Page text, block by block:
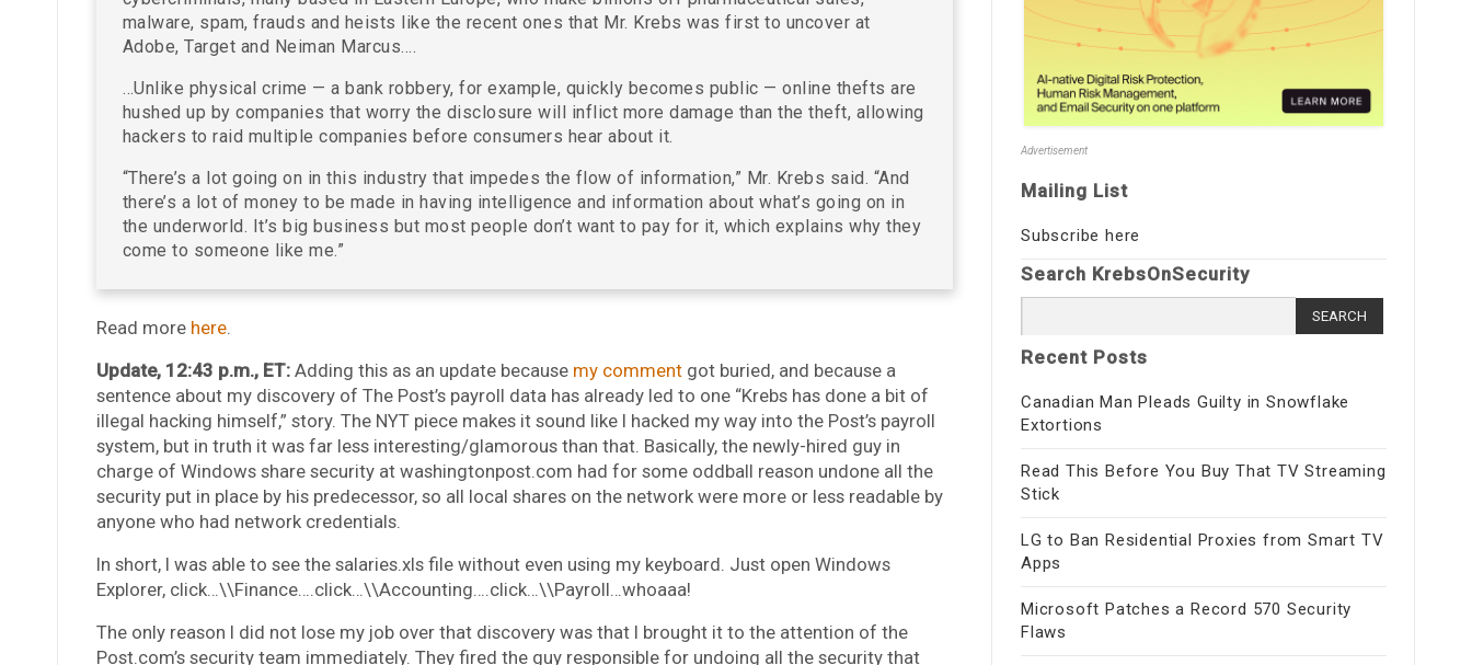
malware, spam, frauds and heists like the recent ones that Mr. Krebs was first to uncover at
Adobe, Target and Neiman Marcus….
…Unlike physical crime — a bank robbery, for example, quickly becomes public — online thefts are
hushed up by companies that worry the disclosure will inflict more damage than the theft, allowing
hackers to raid multiple companies before consumers hear about it.
“There’s a lot going on in this industry that impedes the flow of information,” Mr. Krebs said. “And
there’s a lot of money to be made in having intelligence and information about what’s going on in
the underworld. It’s big business but most people don’t want to pay for it, which explains why they
come to someone like me.”
Read more here.
Update, 12:43 p.m., ET: Adding this as an update because my commentgot buried, and because a
sentence about my discovery of The Post’s payroll data has already led to one “Krebs has done a bit of
illegal hacking himself,” story. The NYT piece makes it sound like I hacked my way into the Post’s payroll
system, but in truth it was far less interesting/glamorous than that. Basically, the newly-hired guy in
charge of Windows share security at washingtonpost.com had for some oddball reason undone all the
security put in place by his predecessor, so all local shares on the network were more or less readable by
anyone who had network credentials.
In short, I was able to see the salaries.xls file without even using my keyboard. Just open Windows
Explorer, click…\\Finance….click…\\Accounting….click…\\Payroll…whoaaa!
The only reason I did not lose my job over that discovery was that I brought it to the attention of the
Post.com’s security team immediately. They fired the guy responsible for undoing all the security that
Advertisement
Mailing List
Subscribe here
Search KrebsOnSecurity
for:
Recent Posts
Canadian Man Pleads Guilty in Snowflake
Extortions
Read This Before You Buy That TV Streaming
Stick
LG to Ban Residential Proxies from Smart TV
Apps
Microsoft Patches a Record 570 Security
Flaws